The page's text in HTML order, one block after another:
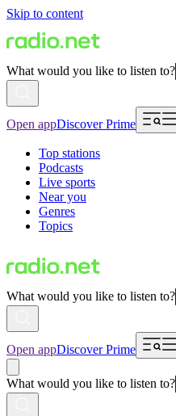
Skip to content
What would you like to listen to?
Open appDiscover Prime
Top stations
Podcasts
Live sports
Near you
Genres
Topics
What would you like to listen to?
Open appDiscover Prime
What would you like to listen to?